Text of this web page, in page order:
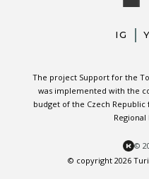
IG
The project Support for the
was implemented with the
budget of the Czech
©
© copyright 2026